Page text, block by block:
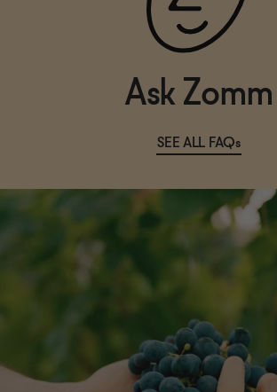
Ask Zomm
SEE ALL FAQs